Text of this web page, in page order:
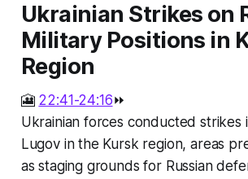
Ukrainian Strikes on
Military Positions in
Region
🎦 22:41-24:16⏩
Ukrainian forces conducted strikes
Lugov in the Kursk region, areas
as staging grounds for Russian